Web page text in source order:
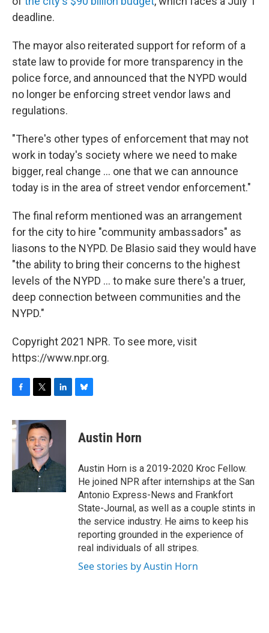
deadline.
The mayor also reiterated support for reform of a
state law to provide for more transparency in the
police force, and announced that the NYPD would
no longer be enforcing street vendor laws and
regulations.
"There's other types of enforcement that may not
work in today's society where we need to make
bigger, real change ... one that we can announce
today is in the area of street vendor enforcement."
The final reform mentioned was an arrangement
for the city to hire "community ambassadors" as
liasons to the NYPD. De Blasio said they would have
"the ability to bring their concerns to the highest
levels of the NYPD ... to make sure there's a truer,
deep connection between communities and the
NYPD."
Copyright 2021 NPR. To see more, visit
https://www.npr.org.
c
e
b
o
o
k
i
t
t
e
r
n
I
n
s
y
Austin Horn
Austin Horn is a 2019-2020 Kroc Fellow.
He joined NPR after internships at the San
Antonio Express-News and Frankfort
State-Journal, as well as a couple stints in
the service industry. He aims to keep his
reporting grounded in the experience of
real individuals of all stripes.
See stories by Austin Horn